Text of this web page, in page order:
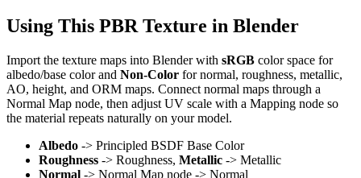
Using This PBR Texture in Blender
Import the texture maps into Blender with sRGB color space for
albedo/base color and Non-Color for normal, roughness, metallic,
AO, height, and ORM maps. Connect normal maps through a
Normal Map node, then adjust UV scale with a Mapping node so
the material repeats naturally on your model.
Albedo -> Principled BSDF Base Color
Roughness -> Roughness, Metallic -> Metallic
Normal -> Normal Map node -> Normal